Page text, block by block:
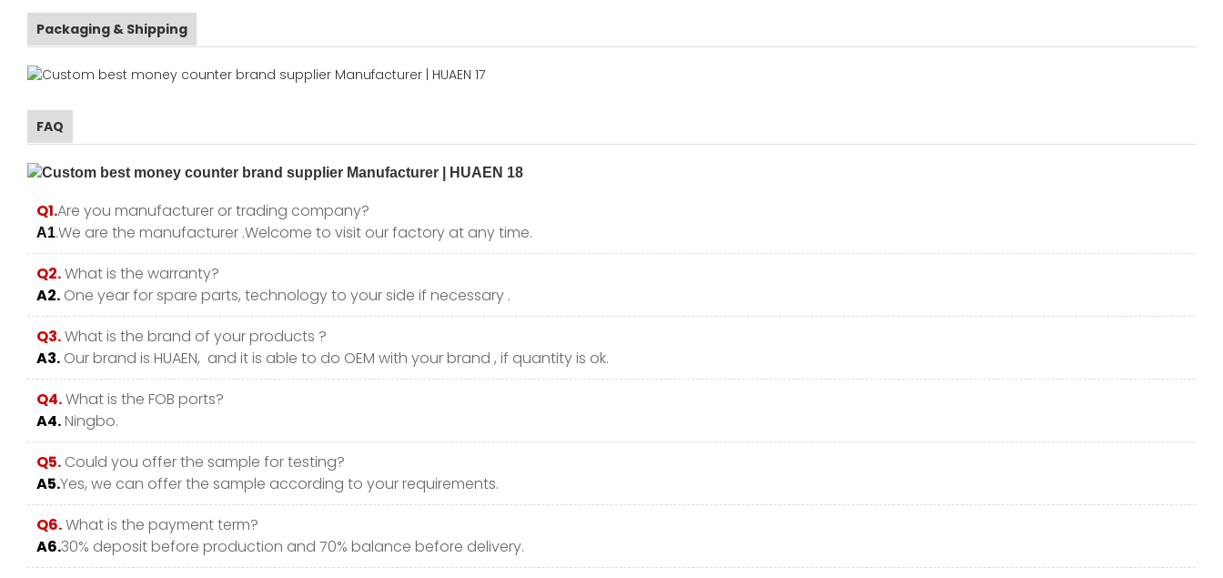
Packaging & Shipping
FAQ
Q1.Are you manufacturer or trading company?
A1.We are the manufacturer .Welcome to visit our factory at any time.
Q2.What is the warranty?
A2. One year for spare parts, technology to your side if necessary .
Q3.What is the brand of your products ?
A3. Our brand is HUAEN, and it is able to do OEM with your brand , if quantity is ok.
Q4.What is the FOB ports?
A4.Ningbo.
Q5. Could you offer the sample for testing?
A5.Yes, we can offer the sample according to your requirements.
Q6.What is the payment term?
A6.30% deposit before production and 70% balance before delivery.